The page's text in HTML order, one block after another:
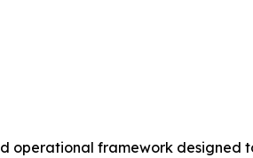
operational framework designed